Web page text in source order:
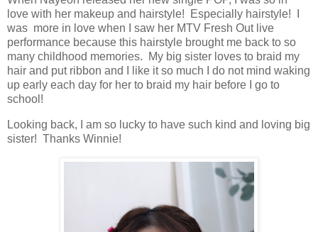
love with her makeup and hairstyle! Especially hairstyle! I
was more in love when I saw her MTV Fresh Out live
performance because this hairstyle brought me back to so
many childhood memories. My big sister loves to braid my
hair and put ribbon and I like it so much I do not mind waking
up early each day for her to braid my hair before I go to
school!
Looking back, I am so lucky to have such kind and loving big
sister! Thanks Winnie!